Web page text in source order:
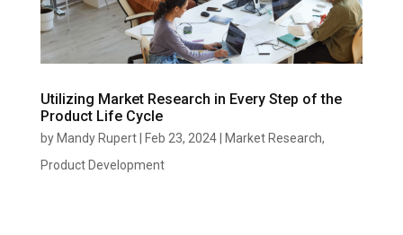
Utilizing Market Research in Every Step of the
Product Life Cycle
by Mandy Rupert| Feb 23, 2024| Market Research,
Product Development